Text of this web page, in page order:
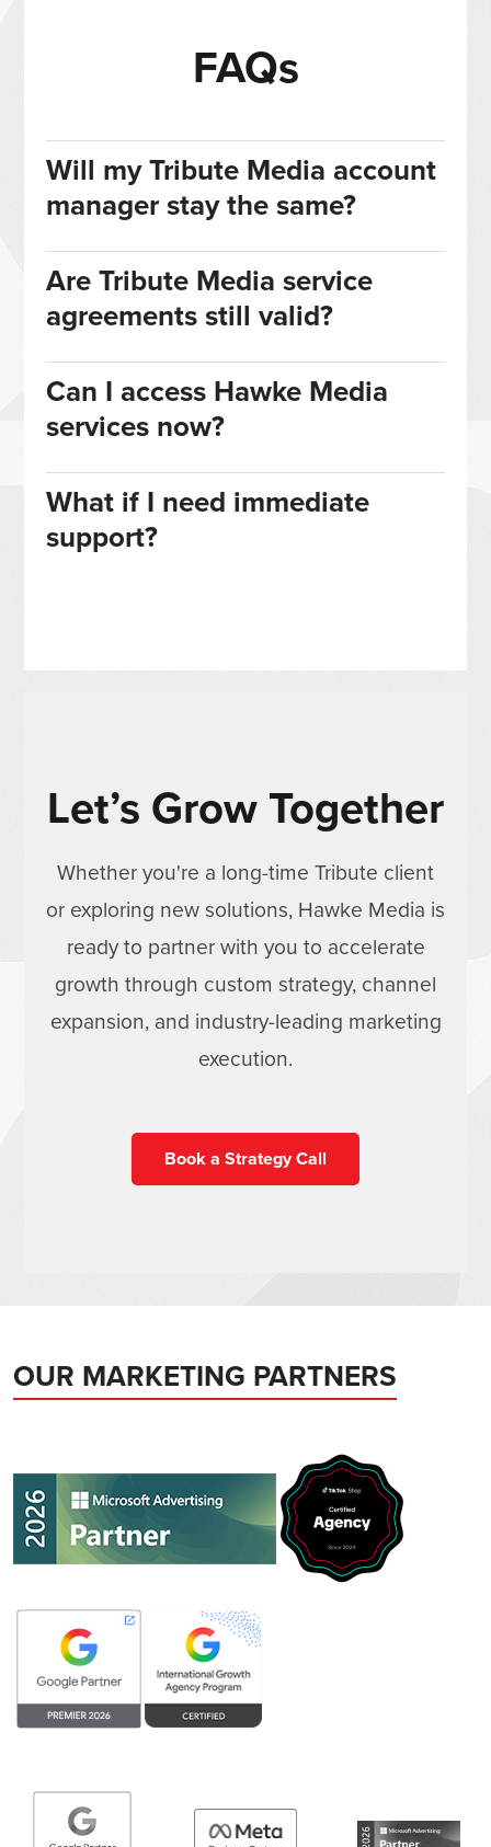
FAQs
Will my Tribute Media account
manager stay the same?
Are Tribute Media service
agreements still valid?
Can I access Hawke Media
services now?
What if I need immediate
support?
Let’s Grow Together
Whether you're a long-time Tribute client
or exploring new solutions, Hawke Media is
ready to partner with you to accelerate
growth through custom strategy, channel
expansion, and industry-leading marketing
execution.
Book a Strategy Call
OUR MARKETING PARTNERS